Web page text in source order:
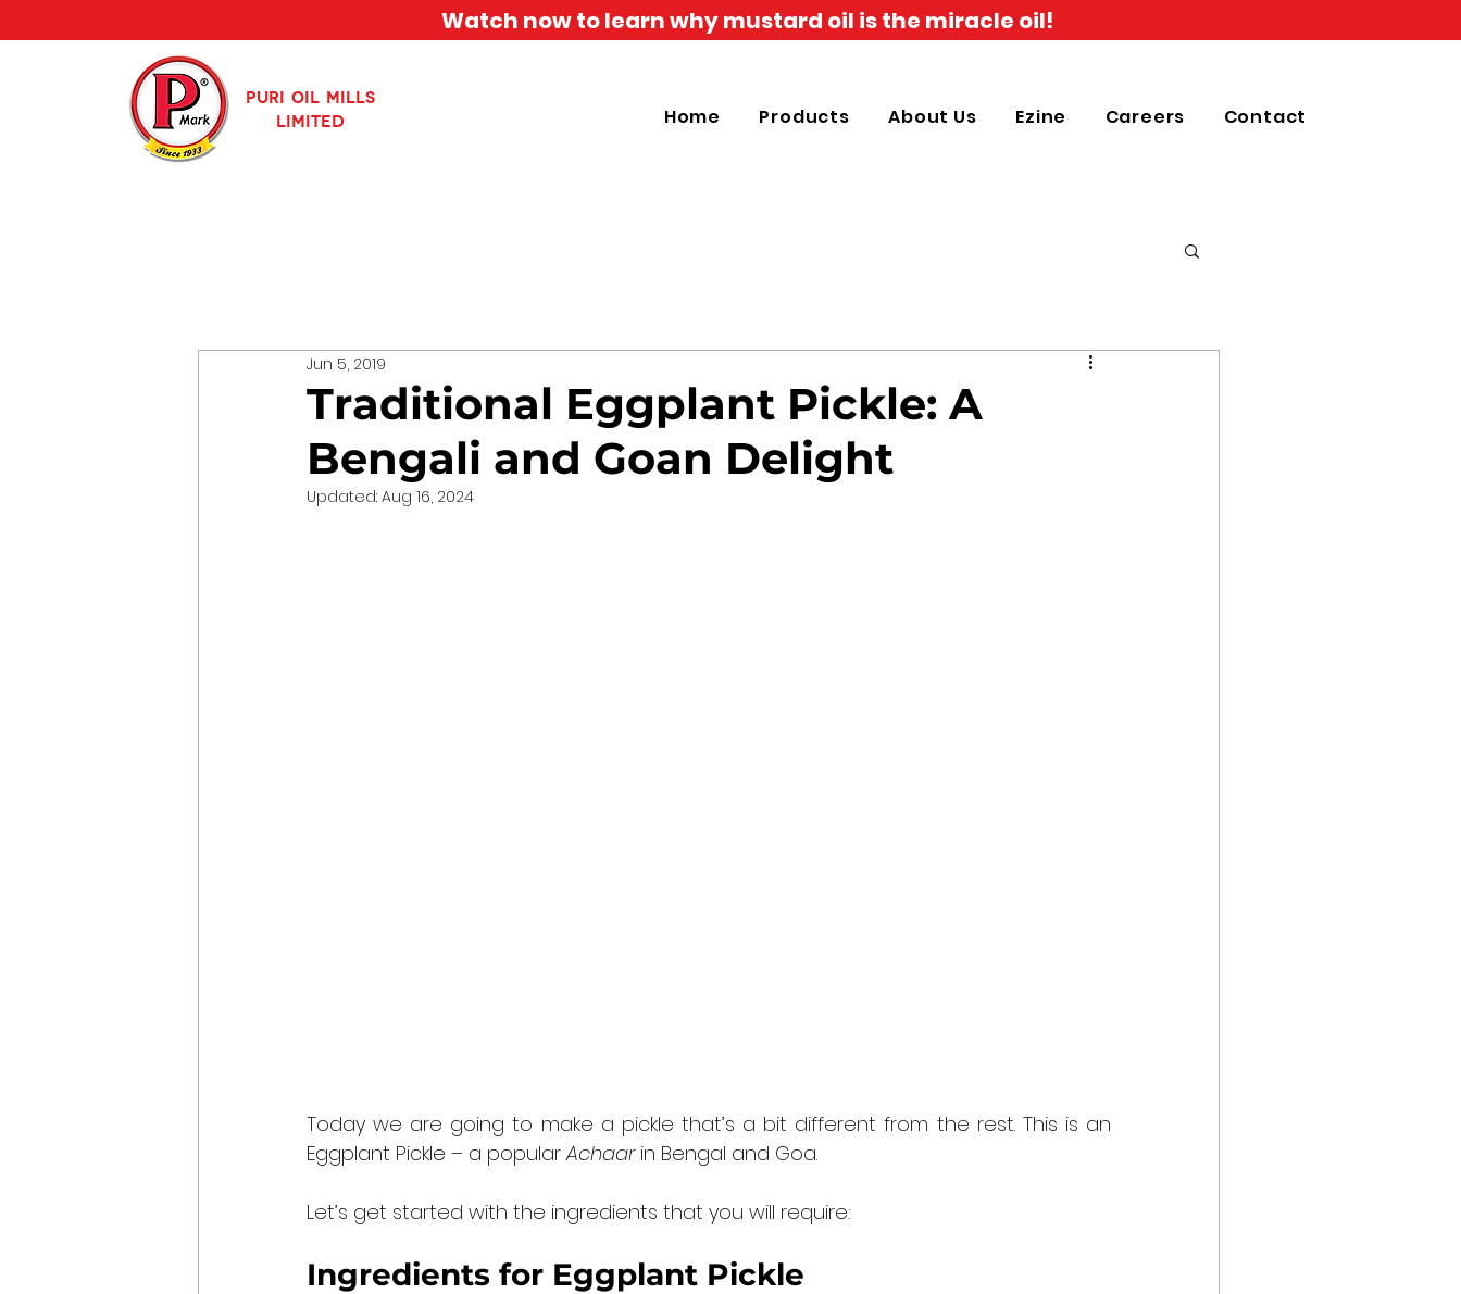
Watch now to learn why mustard oil is the miracle oil!
PURI OIL MILLS
LIMITED
Home Products About Us Ezine Careers Contact
Traditional Eggplant Pickle: A
Bengali and Goan Delight
Jun 5, 2019
Updated: Aug 16, 2024
Today we are going to make a pickle that’s a bit different from the rest. This is an
Eggplant Pickle – a popular Achaar in Bengal and Goa.
Let’s get started with the ingredients that you will require:
Ingredients for Eggplant Pickle